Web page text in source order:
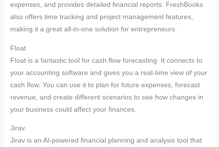
expenses, and provides detailed financial reports. FreshBooks
also offers time tracking and project management features,
making it a great all-in-one solution for entrepreneurs.
Float
Float is a fantastic tool for cash flow forecasting. It connects to
your accounting software and gives you a real-time view of your
cash flow. You can use it to plan for future expenses, forecast
revenue, and create different scenarios to see how changes in
your business could affect your finances.
Jirav
Jirav is an AI-powered financial planning and analysis tool that